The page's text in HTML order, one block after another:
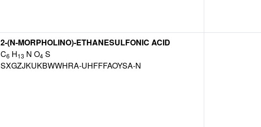
2-(N-MORPHOLINO)-ETHANESULFONIC ACID
C6 H13 N O4 S
SXGZJKUKBWWHRA-UHFFFAOYSA-N